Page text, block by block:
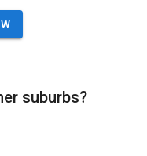
suburbs?